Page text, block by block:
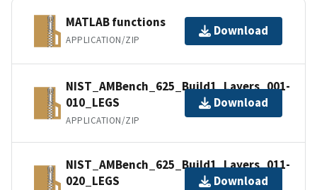
MATLAB functions
APPLICATION/ZIP
Download
NIST_AMBench_625_Build1_Layers_001-
010_LEGS
APPLICATION/ZIP
Download
NIST_AMBench_625_Build1_Layers_011-
020_LEGS
Download